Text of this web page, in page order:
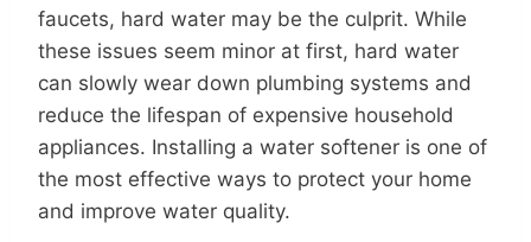
faucets, hard water may be the culprit. While
these issues seem minor at first, hard water
can slowly wear down plumbing systems and
reduce the lifespan of expensive household
appliances. Installing a water softener is one of
the most effective ways to protect your home
and improve water quality.